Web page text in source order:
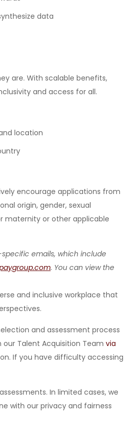
data
are. With scalable benefits,
and access for all.
location
encourage applications from
origin, gender, sexual
maternity or other applicable
emails, which include
. You can view the
and inclusive workplace that
and assessment process
Talent Acquisition Team via
If you have difficulty accessing
In limited cases, we
with our privacy and fairness